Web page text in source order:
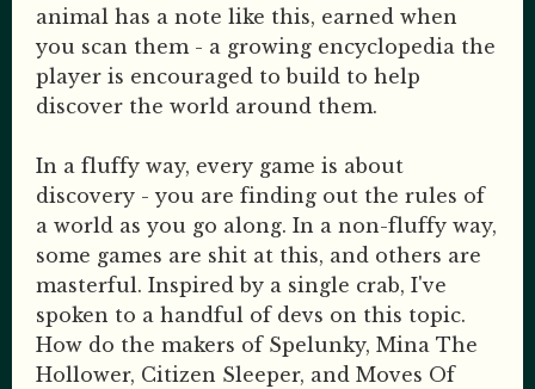
animal has a note like this, earned when
you scan them - a growing encyclopedia the
player is encouraged to build to help
discover the world around them.
In a fluffy way, every game is about
discovery - you are finding out the rules of
a world as you go along. In a non-fluffy way,
some games are shit at this, and others are
masterful. Inspired by a single crab, I've
spoken to a handful of devs on this topic.
How do the makers of Spelunky, Mina The
Hollower, Citizen Sleeper, and Moves Of